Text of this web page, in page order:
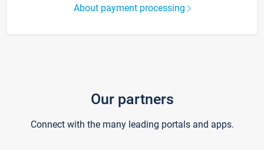
About payment processing
Our partners
Connect with the many leading portals and apps.